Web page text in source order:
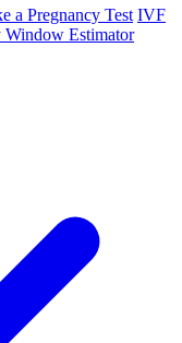
a Pregnancy Test IVF
Window Estimator